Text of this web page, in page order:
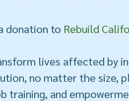
donation to Rebuild
lives affected by
no matter the size,
training, and